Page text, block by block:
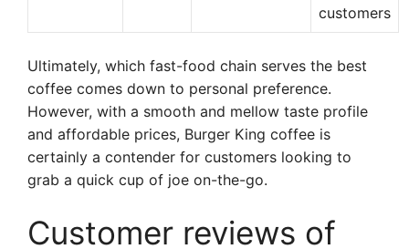
customers
Ultimately, which fast-food chain serves the best
coffee comes down to personal preference.
However, with a smooth and mellow taste profile
and affordable prices, Burger King coffee is
certainly a contender for customers looking to
grab a quick cup of joe on-the-go.
Customer reviews of